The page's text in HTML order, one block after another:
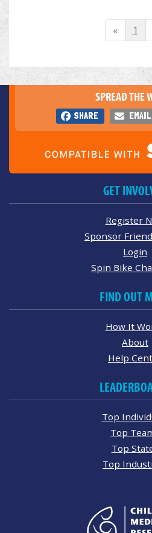
« 1
SPREAD THE
SHARE EMAIL
GET
Register
Sponsor
Login
Spin Bike
FIND OUT
How It
About
Help
Top
Top
Top
Top